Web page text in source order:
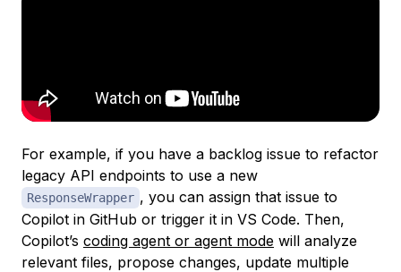
For example, if you have a backlog issue to refactor
legacy API endpoints to use a new
ResponseWrapper , you can assign that issue to
Copilot in GitHub or trigger it in VS Code. Then,
Copilot’s coding agent or agent mode will analyze
relevant files, propose changes, update multiple